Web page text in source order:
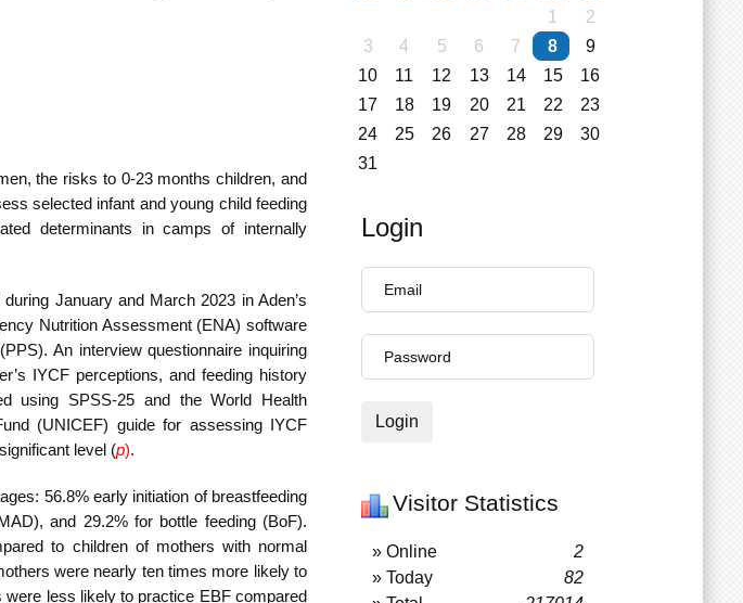
the risks to 0-23 months children, and
selected infant and young child feeding
determinants in camps of internally
January and March 2023 in Aden’s
Nutrition Assessment (ENA) software
An interview questionnaire inquiring
IYCF perceptions, and feeding history
using SPSS-25 and the World Health
(UNICEF) guide for assessing IYCF
level (p).
56.8% early initiation of breastfeeding
and 29.2% for bottle feeding (BoF).
to children of mothers with normal
were nearly ten times more likely to
less likely to practice EBF compared
1
2
3
4 5 6 7 8
9
10
11 12 13 14 15
16
17
18 19 20 21 22
23
24
25 26 27 28 29
30
31
Login
Login
Visitor Statistics
» Online
2
» Today
82